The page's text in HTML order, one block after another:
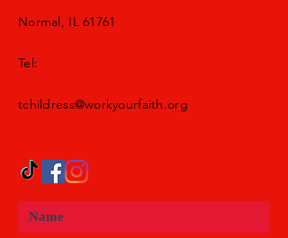
Normal, IL 61761
Tel:
tchildress@workyourfaith.org